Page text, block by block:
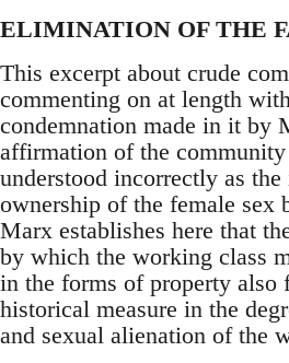
ELIMINATION OF THE
This excerpt about crude
commenting on at length
condemnation made in it by
affirmation of the
understood incorrectly as
ownership of the female sex
Marx establishes here that
by which the working class
in the forms of property also
historical measure in the
and sexual alienation of the